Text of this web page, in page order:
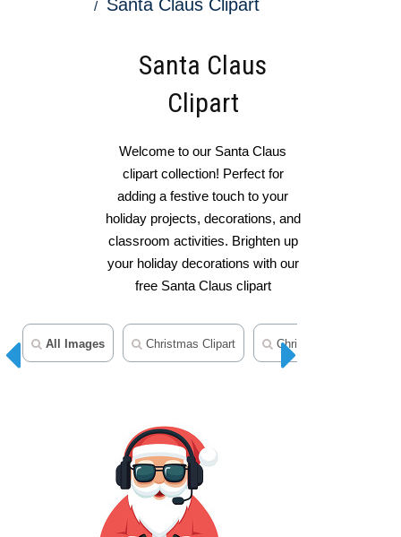
Santa Claus Clipart
Santa Claus
Clipart
Welcome to our Santa Claus
clipart collection! Perfect for
adding a festive touch to your
holiday projects, decorations, and
classroom activities. Brighten up
your holiday decorations with our
free Santa Claus clipart
All Images Christmas Clipart Christmas Ornament